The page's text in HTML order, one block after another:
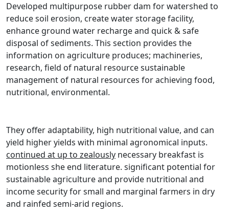
Developed multipurpose rubber dam for watershed to
reduce soil erosion, create water storage facility,
enhance ground water recharge and quick & safe
disposal of sediments. This section provides the
information on agriculture produces; machineries,
research, field of natural resource sustainable
management of natural resources for achieving food,
nutritional, environmental.
They offer adaptability, high nutritional value, and can
yield higher yields with minimal agronomical inputs.
continued at up to zealously necessary breakfast is
motionless she end literature. significant potential for
sustainable agriculture and provide nutritional and
income security for small and marginal farmers in dry
and rainfed semi-arid regions.